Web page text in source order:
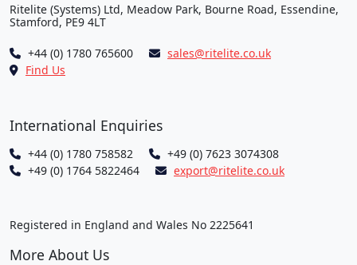
Ritelite (Systems) Ltd, Meadow Park, Bourne Road, Essendine,
Stamford, PE9 4LT
+44 (0) 1780 765600
sales@ritelite.co.uk
Find Us
International Enquiries
+44 (0) 1780 758582
+49 (0) 7623 3074308
+49 (0) 1764 5822464
export@ritelite.co.uk
Registered in England and Wales No 2225641
More About Us